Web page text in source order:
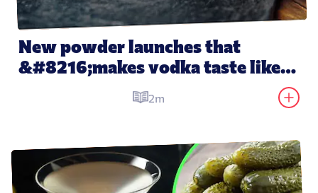
New powder launches that
&#8216;makes vodka taste like
water&#8217; 2m